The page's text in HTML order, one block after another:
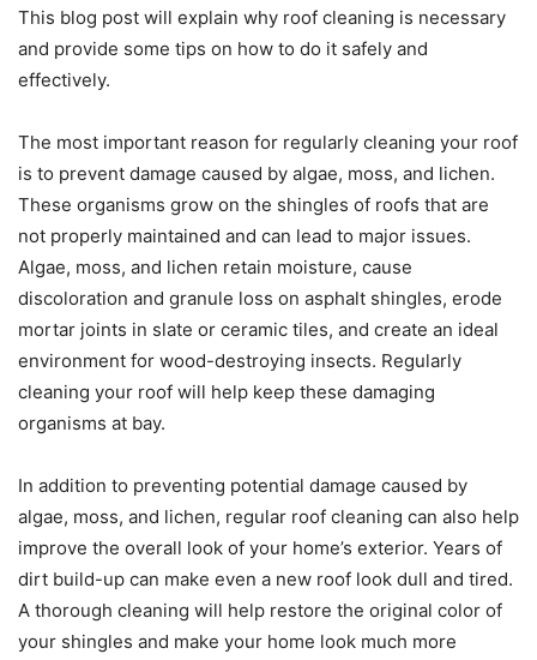
This blog post will explain why roof cleaning is necessary
and provide some tips on how to do it safely and
effectively.
The most important reason for regularly cleaning your roof
is to prevent damage caused by algae, moss, and lichen.
These organisms grow on the shingles of roofs that are
not properly maintained and can lead to major issues.
Algae, moss, and lichen retain moisture, cause
discoloration and granule loss on asphalt shingles, erode
mortar joints in slate or ceramic tiles, and create an ideal
environment for wood-destroying insects. Regularly
cleaning your roof will help keep these damaging
organisms at bay.
In addition to preventing potential damage caused by
algae, moss, and lichen, regular roof cleaning can also help
improve the overall look of your home’s exterior. Years of
dirt build-up can make even a new roof look dull and tired.
A thorough cleaning will help restore the original color of
your shingles and make your home look much more